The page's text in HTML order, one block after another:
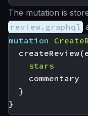
The mutation is
review.graphql
mutation
createReview(
stars
commentary
}
}